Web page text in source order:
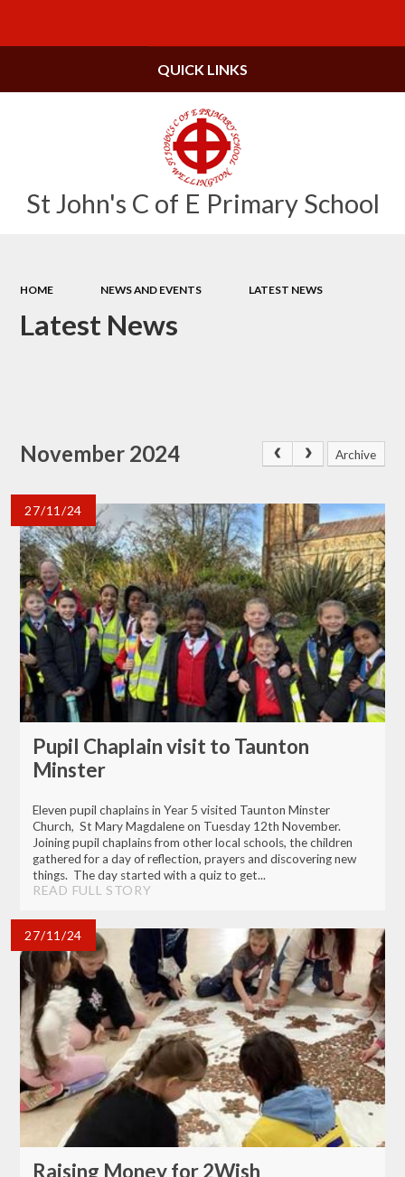
St John's C of E Primary School
QUICK LINKS
HOME NEWS AND EVENTS LATEST NEWS
Latest News
November 2024 Archive
27/11/24
Pupil Chaplain visit to Taunton
Minster
Eleven pupil chaplains in Year 5 visited Taunton Minster
Church, St Mary Magdalene on Tuesday 12th November.
Joining pupil chaplains from other local schools, the children
gathered for a day of reflection, prayers and discovering new
things. The day started with a quiz to get...
READ FULL STORY
27/11/24
Raising Money for 2Wish